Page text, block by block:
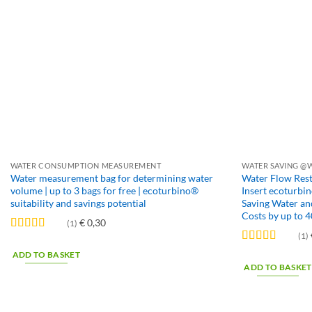
WATER CONSUMPTION MEASUREMENT
Water measurement bag for determining water
volume | up to 3 bags for free | ecoturbino®
suitability and savings potential
of 5
(1) €0,30
ADD TO BASKET
WATER SAVING
Water Flow
Insert
Saving Water
Costs by up to
of 5
(1)
ADD TO BASKET